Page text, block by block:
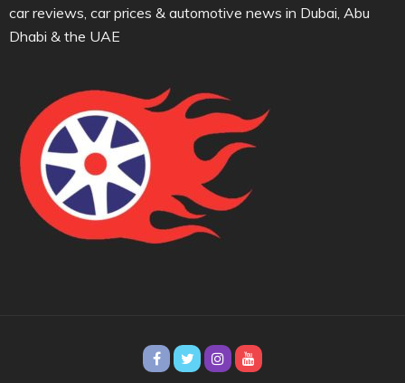
car reviews, car prices & automotive news in Dubai, Abu
Dhabi & the UAE